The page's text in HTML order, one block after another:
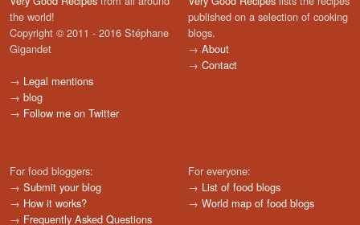
the world!
Copyright © 2011 - 2016 Stéphane
Gigandet
→ Legal mentions
→ blog
→ Follow me on Twitter
published on a selection of cooking
blogs.
→ About
→ Contact
For food bloggers:
→ Submit your blog
→ How it works?
→ Frequently Asked Questions
For everyone:
→ List of food blogs
→ World map of food blogs